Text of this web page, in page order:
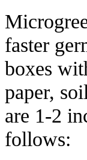
faster
boxes
paper,
are 1-2
follows: